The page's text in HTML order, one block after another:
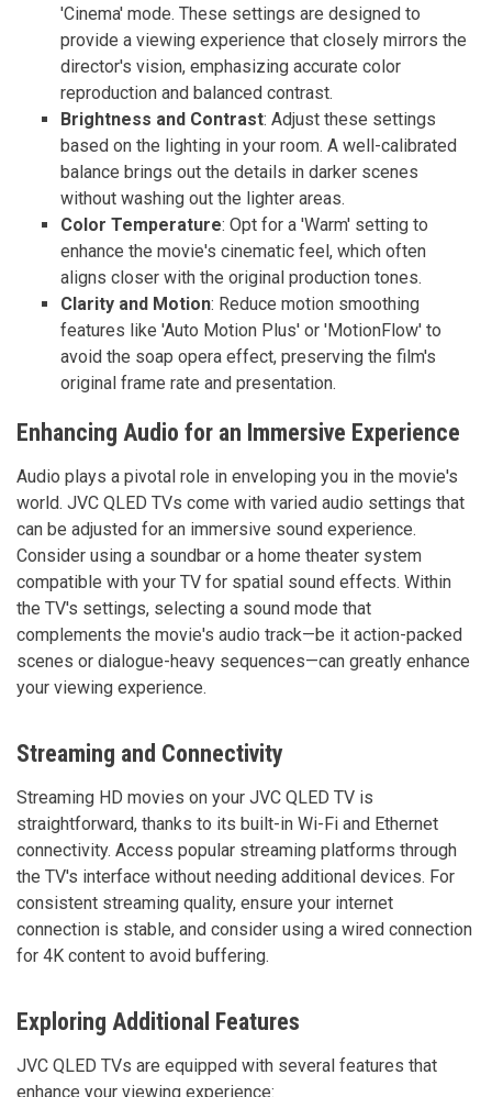
'Cinema' mode. These settings are designed to
provide a viewing experience that closely mirrors the
director's vision, emphasizing accurate color
reproduction and balanced contrast.
Brightness and Contrast: Adjust these settings
based on the lighting in your room. A well-calibrated
balance brings out the details in darker scenes
without washing out the lighter areas.
Color Temperature: Opt for a 'Warm' setting to
enhance the movie's cinematic feel, which often
aligns closer with the original production tones.
Clarity and Motion: Reduce motion smoothing
features like 'Auto Motion Plus' or 'MotionFlow' to
avoid the soap opera effect, preserving the film's
original frame rate and presentation.
Enhancing Audio for an Immersive Experience
Audio plays a pivotal role in enveloping you in the movie's
world. JVC QLED TVs come with varied audio settings that
can be adjusted for an immersive sound experience.
Consider using a soundbar or a home theater system
compatible with your TV for spatial sound effects. Within
the TV's settings, selecting a sound mode that
complements the movie's audio track—be it action-packed
scenes or dialogue-heavy sequences—can greatly enhance
your viewing experience.
Streaming and Connectivity
Streaming HD movies on your JVC QLED TV is
straightforward, thanks to its built-in Wi-Fi and Ethernet
connectivity. Access popular streaming platforms through
the TV's interface without needing additional devices. For
consistent streaming quality, ensure your internet
connection is stable, and consider using a wired connection
for 4K content to avoid buffering.
Exploring Additional Features
JVC QLED TVs are equipped with several features that
enhance your viewing experience: